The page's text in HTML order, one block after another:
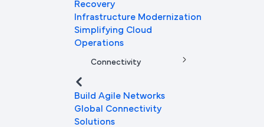
Recovery
Infrastructure Modernization
Simplifying Cloud
Operations
Connectivity
Build Agile Networks
Global Connectivity
Solutions